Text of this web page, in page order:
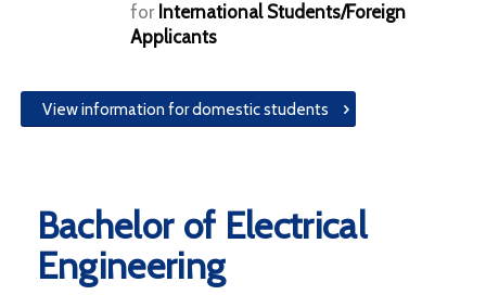
for International Students/Foreign
Applicants
View information for domestic students
Bachelor of Electrical
Engineering